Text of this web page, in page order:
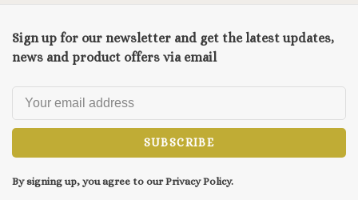
Sign up for our newsletter and get the latest updates,
news and product offers via email
SUBSCRIBE
By signing up, you agree to our Privacy Policy.